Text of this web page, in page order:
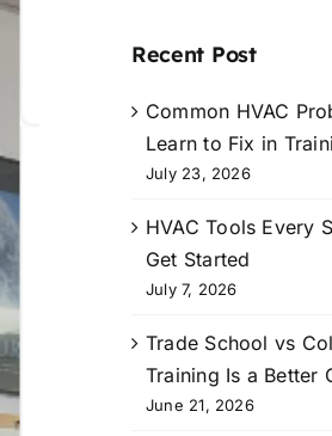
Recent Post
Common HVAC
Learn to Fix in
July 23, 2026
HVAC Tools Every
Get Started
July 7, 2026
Trade School vs
Training Is a Better
June 21, 2026